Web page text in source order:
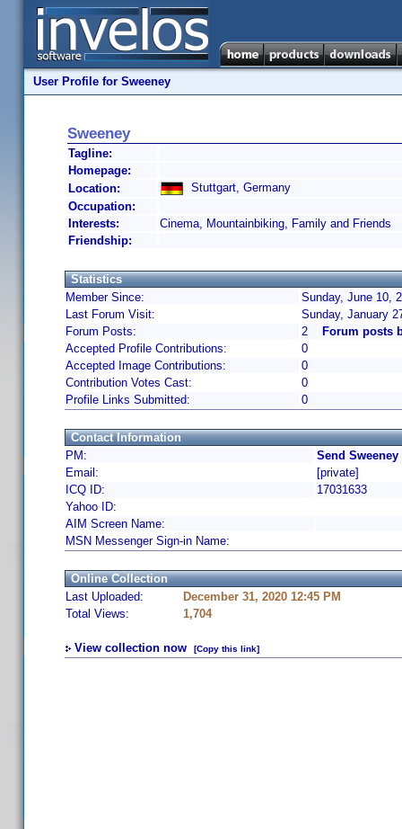
User Profile for Sweeney
Sweeney
Tagline:
Homepage:
Location:
Stuttgart, Germany
Occupation:
Interests:
Cinema, Mountainbiking, Family and Friends
Friendship:
Statistics
Member Since:
Sunday, June 10,
Last Forum Visit:
Sunday, January
Forum Posts:
2
Forum posts
Accepted Profile Contributions:
0
Accepted Image Contributions:
0
Contribution Votes Cast:
0
Profile Links Submitted:
0
Contact Information
PM:
Send
Email:
[private]
ICQ ID:
17031633
Yahoo ID:
AIM Screen Name:
MSN Messenger Sign-in Name:
Online Collection
Last Uploaded:
December 31, 2020 12:45 PM
Total Views:
1,704
View collection now [Copy this link]